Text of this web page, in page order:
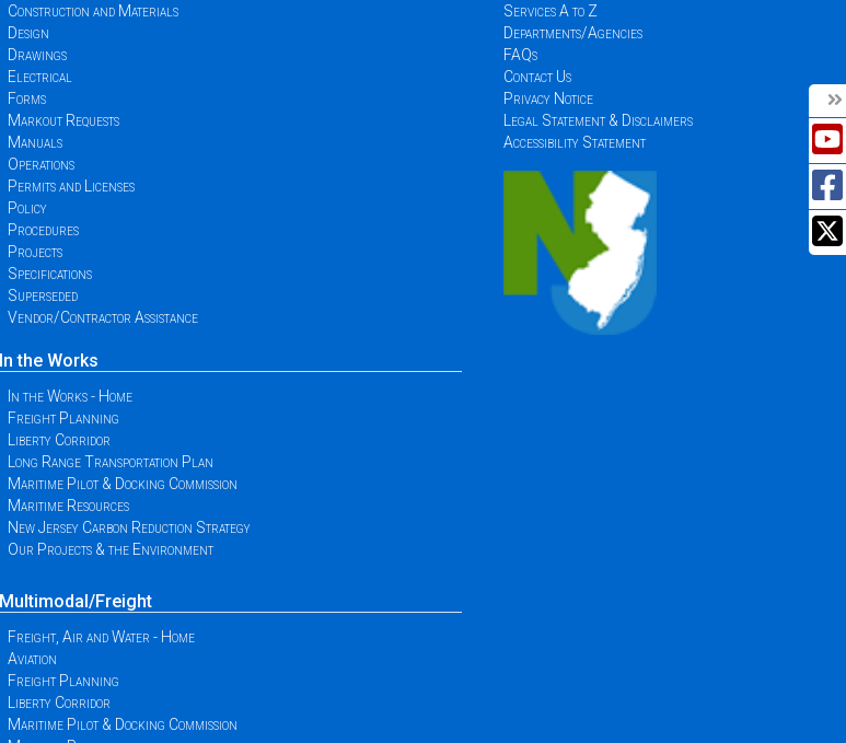
Construction and Materials
Design
Drawings
Electrical
Forms
Markout Requests
Manuals
Operations
Permits and Licenses
Policy
Procedures
Projects
Specifications
Superseded
Vendor/Contractor Assistance
In the Works
In the Works - Home
Freight Planning
Liberty Corridor
Long Range Transportation Plan
Maritime Pilot & Docking Commission
Maritime Resources
New Jersey Carbon Reduction Strategy
Our Projects & the Environment
Multimodal/Freight
Freight, Air and Water - Home
Aviation
Freight Planning
Liberty Corridor
Maritime Pilot & Docking Commission
Services A to Z
Departments/Agencies
FAQs
Contact Us
Privacy Notice
Legal Statement & Disclaimers
Accessibility Statement